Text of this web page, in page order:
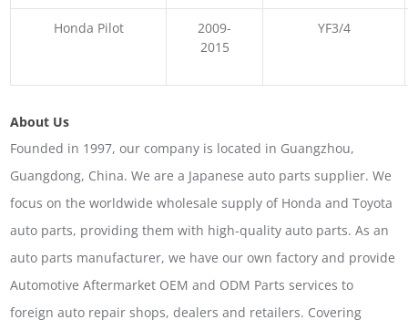
Honda Pilot
2009-
2015
YF3/4
About Us
Founded in 1997, our company is located in Guangzhou,
Guangdong, China. We are a Japanese auto parts supplier. We
focus on the worldwide wholesale supply of Honda and Toyota
auto parts, providing them with high-quality auto parts. As an
auto parts manufacturer, we have our own factory and provide
Automotive Aftermarket OEM and ODM Parts services to
foreign auto repair shops, dealers and retailers. Covering